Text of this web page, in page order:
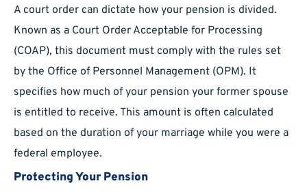
A court order can dictate how your pension is divided.
Known as a Court Order Acceptable for Processing
(COAP), this document must comply with the rules set
by the Office of Personnel Management (OPM). It
specifies how much of your pension your former spouse
is entitled to receive. This amount is often calculated
based on the duration of your marriage while you were a
federal employee.
Protecting Your Pension